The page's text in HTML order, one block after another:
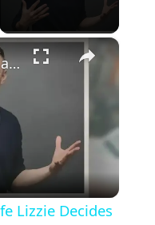
×
Gary Vaynerchuk and Wife Lizzie Decides to Keep Kids Away from the Limelight
Lizzie Decides